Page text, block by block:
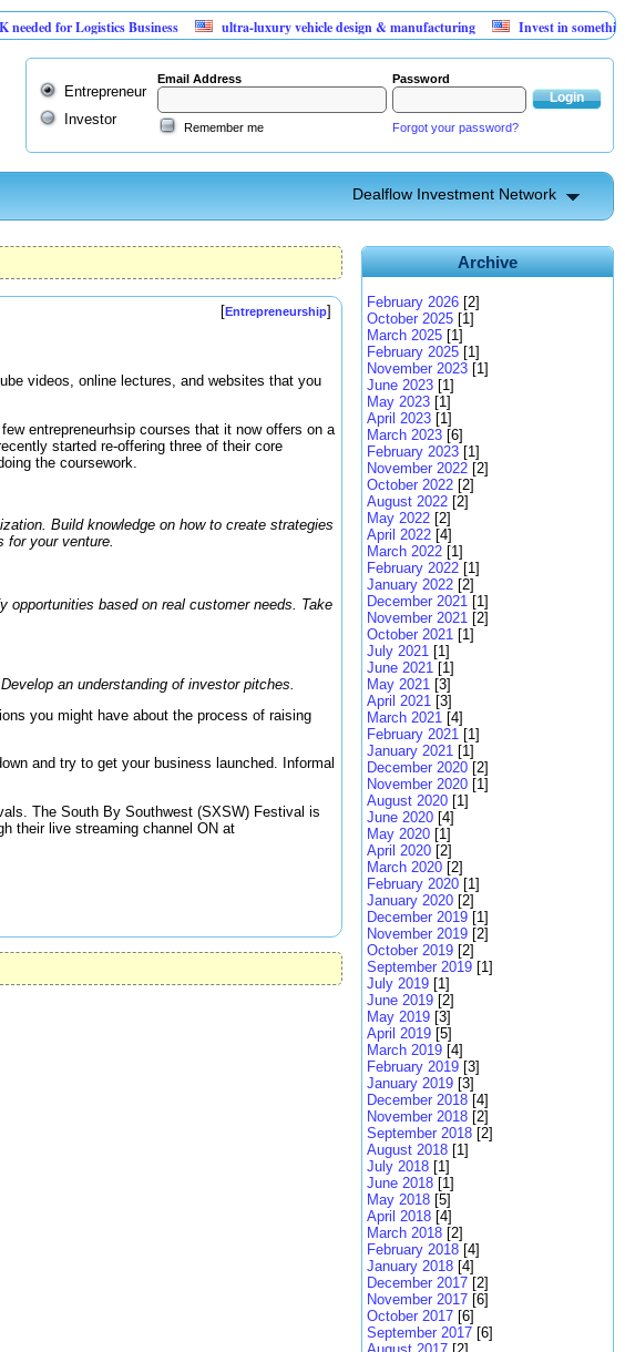
for Logistics Business ultra-luxury vehicle design & manufacturing Invest in something
Entrepreneur
Investor
Email Address Password
Remember me Forgot your password?
Dealflow Investment Network
[Entrepreneurship]
videos, online lectures, and websites that you
few entrepreneurhsip courses that it now offers on a
started re-offering three of their core
the coursework.
Build knowledge on how to create strategies
for your venture.
opportunities based on real customer needs. Take
an understanding of investor pitches.
you might have about the process of raising
and try to get your business launched. Informal
The South By Southwest (SXSW) Festival is
their live streaming channel ON at
Archive
February 2026 [2]
October 2025 [1]
March 2025 [1]
February 2025 [1]
November 2023 [1]
June 2023 [1]
May 2023 [1]
April 2023 [1]
March 2023 [6]
February 2023 [1]
November 2022 [2]
October 2022 [2]
August 2022 [2]
May 2022 [2]
April 2022 [4]
March 2022 [1]
February 2022 [1]
January 2022 [2]
December 2021 [1]
November 2021 [2]
October 2021 [1]
July 2021 [1]
June 2021 [1]
May 2021 [3]
April 2021 [3]
March 2021 [4]
February 2021 [1]
January 2021 [1]
December 2020 [2]
November 2020 [1]
August 2020 [1]
June 2020 [4]
May 2020 [1]
April 2020 [2]
March 2020 [2]
February 2020 [1]
January 2020 [2]
December 2019 [1]
November 2019 [2]
October 2019 [2]
September 2019 [1]
July 2019 [1]
June 2019 [2]
May 2019 [3]
April 2019 [5]
March 2019 [4]
February 2019 [3]
January 2019 [3]
December 2018 [4]
November 2018 [2]
September 2018 [2]
August 2018 [1]
July 2018 [1]
June 2018 [1]
May 2018 [5]
April 2018 [4]
March 2018 [2]
February 2018 [4]
January 2018 [4]
December 2017 [2]
November 2017 [6]
October 2017 [6]
September 2017 [6]